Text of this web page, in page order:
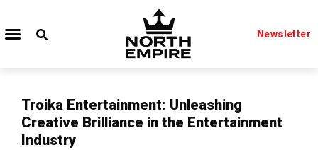
Newsletter
Troika Entertainment: Unleashing
Creative Brilliance in the Entertainment
Industry